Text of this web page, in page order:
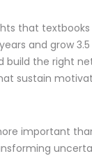
that
and grow
the right
sustain
important